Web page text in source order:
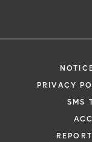
PRIVACY
SMS